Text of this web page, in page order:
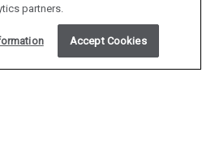
partners.
Accept Cookies